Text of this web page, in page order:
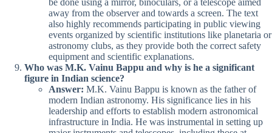
away from the observer and towards a screen. The text
also highly recommends participating in public viewing
events organized by scientific institutions like planetaria or
astronomy clubs, as they provide both the correct safety
equipment and scientific explanations.
Who was M.K. Vainu Bappu and why is he a significant
figure in Indian science?
Answer: M.K. Vainu Bappu is known as the father of
modern Indian astronomy. His significance lies in his
leadership and efforts to establish modern astronomical
infrastructure in India. He was instrumental in setting up